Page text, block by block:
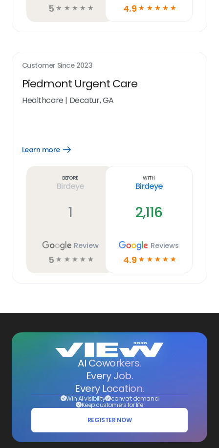
5 ☆ ☆ ☆ ☆ ☆ 4.9 ☆ ☆ ☆ ☆ ☆
Customer Since 2023
Piedmont Urgent Care
Healthcare | Decatur, GA
Learn more
Open
Before
Birdeye
1
Review
5 ☆ ☆ ☆ ☆ ☆
With
Birdeye
2,116
Reviews
4.9 ☆ ☆ ☆ ☆ ☆
AI Coworkers.
Every Job.
Every Location.
Win AI visibility convert demand
Keep customers for life
REGISTER NOW